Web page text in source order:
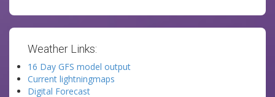
Weather Links:
16 Day GFS model output
Current lightningmaps
Digital Forecast